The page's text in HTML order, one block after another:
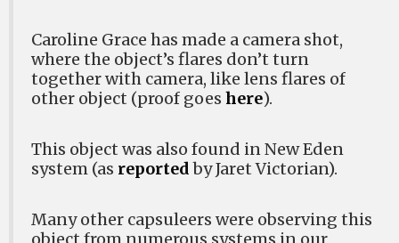
Caroline Grace has made a camera shot,
where the object’s flares don’t turn
together with camera, like lens flares of
other object (proof goes here).
This object was also found in New Eden
system (as reportedby Jaret Victorian).
Many other capsuleers were observing this